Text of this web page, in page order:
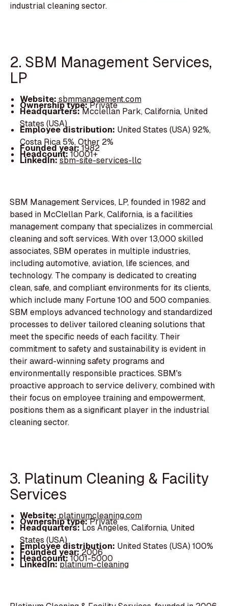
industrial cleaning sector.
2. SBM Management Services,
LP
Website: sbmmanagement.com
Ownership type:Private
Headquarters:Mcclellan Park, California, United
States (USA)
Employee distribution: United States (USA) 92%,
Costa Rica 5%, Other 2%
Founded year:1982
Headcount:10001+
LinkedIn:sbm-site-services-llc
SBM Management Services, LP, founded in 1982 and
based in McClellan Park, California, is a facilities
management company that specializes in commercial
cleaning and soft services. With over 13,000 skilled
associates, SBM operates in multiple industries,
including automotive, aviation, life sciences, and
technology. The company is dedicated to creating
clean, safe, and compliant environments for its clients,
which include many Fortune 100 and 500 companies.
SBM employs advanced technology and standardized
processes to deliver tailored cleaning solutions that
meet the specific needs of each facility. Their
commitment to safety and sustainability is evident in
their award-winning safety programs and
environmentally responsible practices. SBM's
proactive approach to service delivery, combined with
their focus on employee training and empowerment,
positions them as a significant player in the industrial
cleaning sector.
3. Platinum Cleaning & Facility
Services
Website: platinumcleaning.com
Ownership type:Private
Headquarters:Los Angeles, California, United
States (USA)
Employee distribution: United States (USA) 100%
Founded year:2006
Headcount:1001-5000
LinkedIn:platinum-cleaning